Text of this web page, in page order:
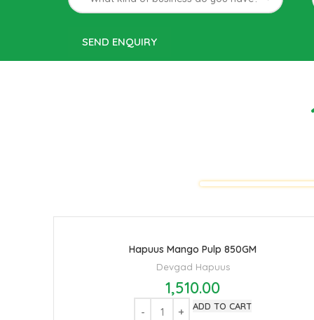
Hapuus Mango Pulp 850GM
Devgad Hapuus
1,510.00
ADD TO CART